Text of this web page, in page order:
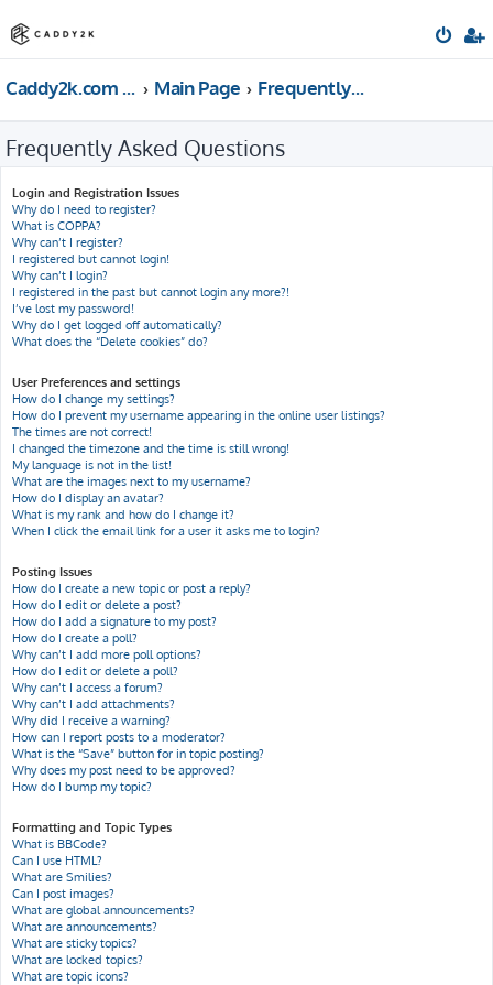
Caddy2k.com Forum Main Page Frequently Asked Questions
Frequently Asked Questions
Login and Registration Issues
Why do I need to register?
What is COPPA?
Why can’t I register?
I registered but cannot login!
Why can’t I login?
I registered in the past but cannot login any more?!
I’ve lost my password!
Why do I get logged off automatically?
What does the “Delete cookies” do?
User Preferences and settings
How do I change my settings?
How do I prevent my username appearing in the online user listings?
The times are not correct!
I changed the timezone and the time is still wrong!
My language is not in the list!
What are the images next to my username?
How do I display an avatar?
What is my rank and how do I change it?
When I click the email link for a user it asks me to login?
Posting Issues
How do I create a new topic or post a reply?
How do I edit or delete a post?
How do I add a signature to my post?
How do I create a poll?
Why can’t I add more poll options?
How do I edit or delete a poll?
Why can’t I access a forum?
Why can’t I add attachments?
Why did I receive a warning?
How can I report posts to a moderator?
What is the “Save” button for in topic posting?
Why does my post need to be approved?
How do I bump my topic?
Formatting and Topic Types
What is BBCode?
Can I use HTML?
What are Smilies?
Can I post images?
What are global announcements?
What are announcements?
What are sticky topics?
What are locked topics?
What are topic icons?